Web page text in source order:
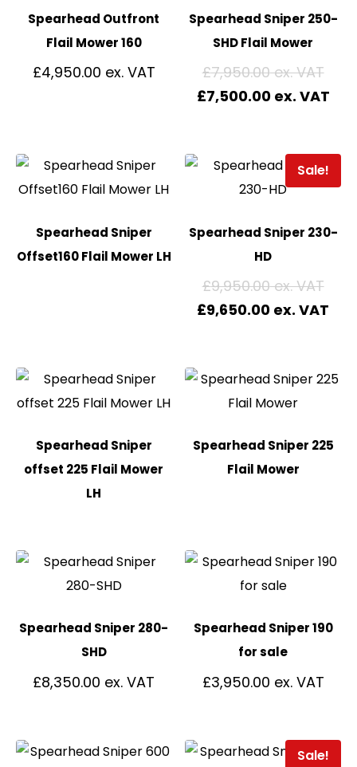
Spearhead Outfront
Flail Mower 160
£4,950.00
Spearhead Sniper 250-
SHD Flail Mower
£7,950.00
£7,500.00
Spearhead Sniper
Offset160 Flail Mower LH
Sale!
Spearhead Sniper 230-
HD
£9,950.00
£9,650.00
Spearhead Sniper
offset 225 Flail Mower
LH
Spearhead Sniper 225
Flail Mower
Spearhead Sniper 280-
SHD
£8,350.00
Spearhead Sniper 190
for sale
£3,950.00
Sale!